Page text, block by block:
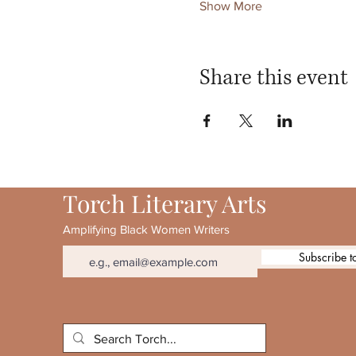
Show More
Share this event
Torch Literary Arts
Amplifying Black Women Writers
Subscribe